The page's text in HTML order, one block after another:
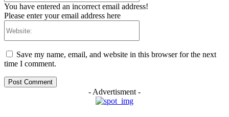
You have entered an incorrect email address!
Please enter your email address here
Save my name, email, and website in this browser for the next
time I comment.
- Advertisment -